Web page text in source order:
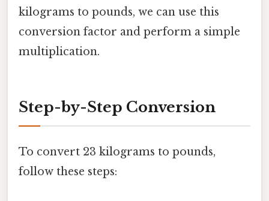
kilograms to pounds, we can use this
conversion factor and perform a simple
multiplication.
Step-by-Step Conversion
To convert 23 kilograms to pounds,
follow these steps: